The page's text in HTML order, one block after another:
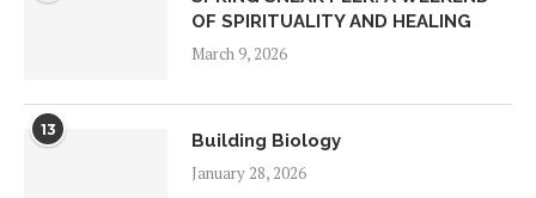
OF SPIRITUALITY AND HEALING
March 9, 2026
13
Building Biology
January 28, 2026